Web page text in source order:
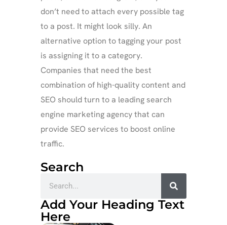
don’t need to attach every possible tag
to a post. It might look silly. An
alternative option to tagging your post
is assigning it to a category.
Companies that need the best
combination of high-quality content and
SEO should turn to a leading search
engine marketing agency that can
provide SEO services to boost online
traffic.
Search
Add Your Heading Text
Here